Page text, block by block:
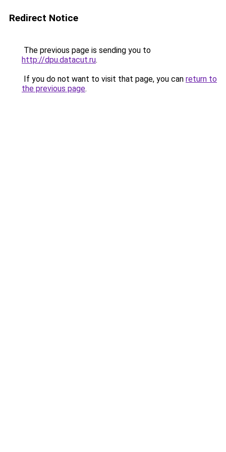
Redirect Notice
The previous page is sending you to
http://dpu.datacut.ru.
If you do not want to visit that page, you can return to
the previous page.